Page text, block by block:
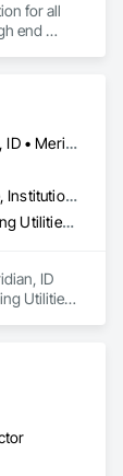
for all
end
Boise, ID • Eagle, ID • Kuna, ID • Meridian, ID • Middleton, NS • Nampa, ID • Star, ID
Commercial, Infrastructure, Institutional, Residential
Excavation and Fill, Plumbing Utilities Distribution
ID
Utilities